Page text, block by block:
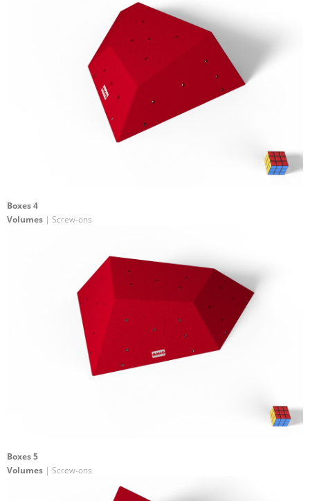
Boxes 4
Volumes | Screw-ons
Boxes 5
Volumes | Screw-ons